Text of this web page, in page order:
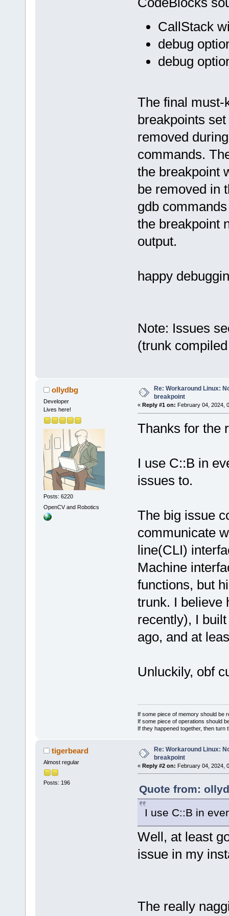
CallStack
debug
debug
The final must-
breakpoints
removed
commands.
the breakpoint
be removed in
gdb
the breakpoint
output.
happy
Note: Issues
(trunk
ollydbg
Developer
Lives here!
Posts: 6220
OpenCV and Robotics
Re: Workaround Linux:
breakpoint
« Reply #1 on: February 04, 2024,
Thanks for the
I use C::B in
issues to.
The big issue
communicate
line(CLI)
Machine
functions, but
trunk. I believe
recently), I
ago, and at
Unluckily, obf
If some piece of memory should be
If some piece of operations should
If they happened together, then turn
tigerbeard
Almost regular
Posts: 196
Re: Workaround Linux:
breakpoint
« Reply #2 on: February 04, 2024,
Quote from:
I use C::B in
Well, at least
issue in my
The really